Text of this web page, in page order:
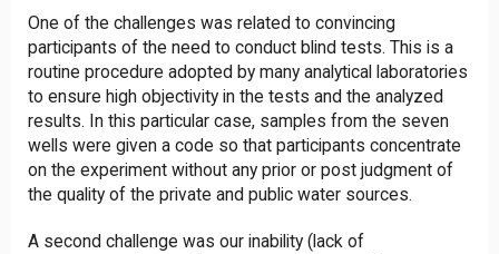
One of the challenges was related to convincing
participants of the need to conduct blind tests. This is a
routine procedure adopted by many analytical laboratories
to ensure high objectivity in the tests and the analyzed
results. In this particular case, samples from the seven
wells were given a code so that participants concentrate
on the experiment without any prior or post judgment of
the quality of the private and public water sources.
A second challenge was our inability (lack of